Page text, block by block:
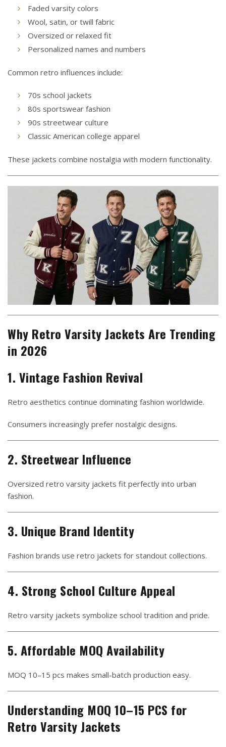
Faded varsity colors
Wool, satin, or twill fabric
Oversized or relaxed fit
Personalized names and numbers
Common retro influences include:
70s school jackets
80s sportswear fashion
90s streetwear culture
Classic American college apparel
These jackets combine nostalgia with modern functionality.
Why Retro Varsity Jackets Are Trending
in 2026
1. Vintage Fashion Revival
Retro aesthetics continue dominating fashion worldwide.
Consumers increasingly prefer nostalgic designs.
2. Streetwear Influence
Oversized retro varsity jackets fit perfectly into urban
fashion.
3. Unique Brand Identity
Fashion brands use retro jackets for standout collections.
4. Strong School Culture Appeal
Retro varsity jackets symbolize school tradition and pride.
5. Affordable MOQ Availability
MOQ 10–15 pcs makes small-batch production easy.
Understanding MOQ 10–15 PCS for
Retro Varsity Jackets